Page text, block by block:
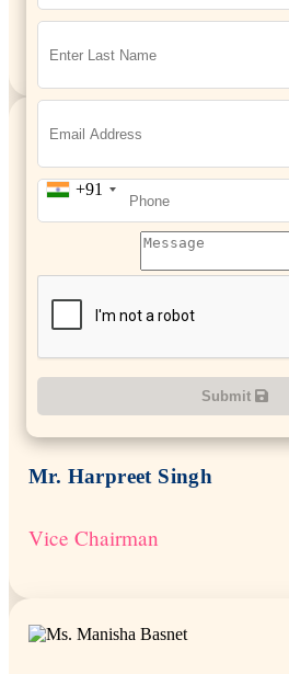
+91
Submit
Mr. Harpreet Singh
Vice Chairman